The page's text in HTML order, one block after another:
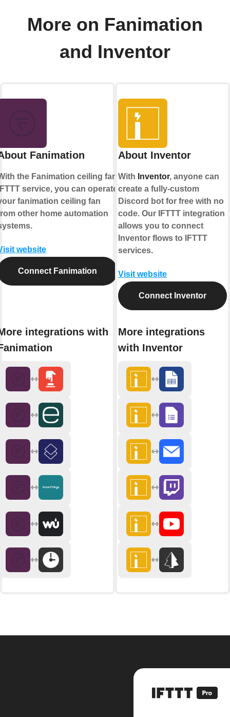
More on Fanimation
and Inventor
Fanimation
the Fanimation ceiling fan
service, you can operate
fanimation ceiling fan
other home automation
website
Connect Fanimation
integrations with
About Inventor
With Inventor, anyone can
create a fully-custom
Discord bot for free with no
code. Our IFTTT integration
allows you to connect
Inventor flows to IFTTT
services.
Visit website
Connect Inventor
More integrations
with Inventor